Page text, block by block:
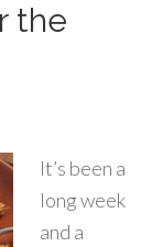
the
It’s been a
long week
and a